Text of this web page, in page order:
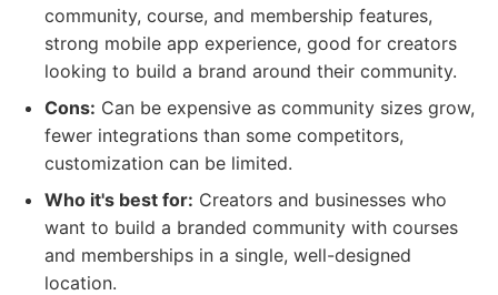
community, course, and membership features,
strong mobile app experience, good for creators
looking to build a brand around their community.
Cons: Can be expensive as community sizes grow,
fewer integrations than some competitors,
customization can be limited.
Who it's best for: Creators and businesses who
want to build a branded community with courses
and memberships in a single, well-designed
location.